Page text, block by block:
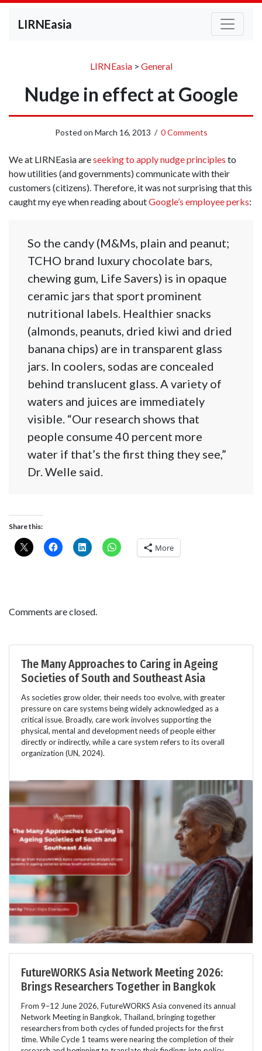
LIRNEasia
LIRNEasia> General
Nudge in effect at Google
Posted on March 16, 2013 / 0 Comments
We at LIRNEasia areseeking to apply nudge principles to
how utilities (and governments) communicate with their
customers (citizens). Therefore, it was not surprising that this
caught my eye when reading aboutGoogle’s employee perks:
So the candy (M&Ms, plain and peanut;
TCHO brand luxury chocolate bars,
chewing gum, Life Savers) is in opaque
ceramic jars that sport prominent
nutritional labels. Healthier snacks
(almonds, peanuts, dried kiwi and dried
banana chips) are in transparent glass
jars. In coolers, sodas are concealed
behind translucent glass. A variety of
waters and juices are immediately
visible. “Our research shows that
people consume 40 percent more
water if that’s the first thing they see,”
Dr. Welle said.
Share this:
More
Comments are closed.
The Many Approaches to Caring in Ageing
Societies of South and Southeast Asia
As societies grow older, their needs too evolve, with greater
pressure on care systems being widely acknowledged as a
critical issue. Broadly, care work involves supporting the
physical, mental and development needs of people either
directly or indirectly, while a care system refers to its overall
organization (UN, 2024).
FutureWORKS Asia Network Meeting 2026:
Brings Researchers Together in Bangkok
From 9–12 June 2026, FutureWORKS Asia convened its annual
Network Meeting in Bangkok, Thailand, bringing together
researchers from both cycles of funded projects for the first
time. While Cycle 1 teams were nearing the completion of their